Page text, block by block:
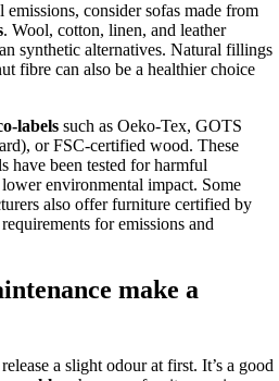
consider sofas made from
. Wool, cotton, linen, and leather
synthetic alternatives. Natural fillings
fibre can also be a healthier choice
labels such as Oeko-Tex, GOTS
or FSC-certified wood. These
have been tested for harmful
environmental impact. Some
also offer furniture certified by
for emissions and
make a
a slight odour at first. It’s a good